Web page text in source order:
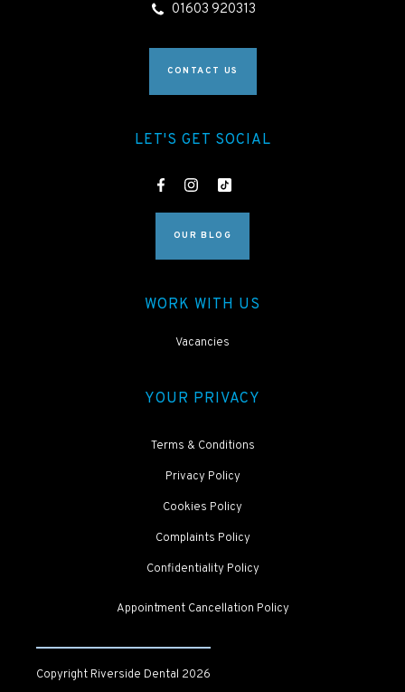
01603 920313
CONTACT US
LET'S GET SOCIAL
OUR BLOG
WORK WITH US
Vacancies
YOUR PRIVACY
Terms & Conditions
Privacy Policy
Cookies Policy
Complaints Policy
Confidentiality Policy
Appointment Cancellation Policy
Copyright Riverside Dental 2026